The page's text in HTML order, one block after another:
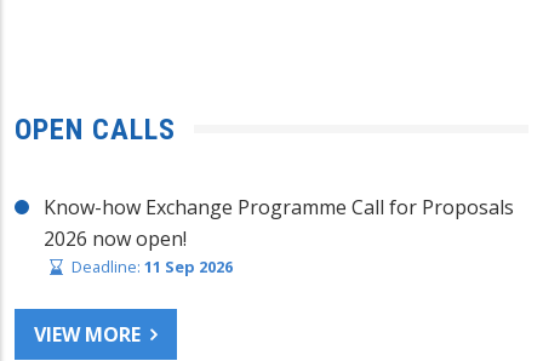
OPEN CALLS
Know-how Exchange Programme Call for Proposals
2026 now open!
Deadline: 11 Sep 2026
VIEW MORE